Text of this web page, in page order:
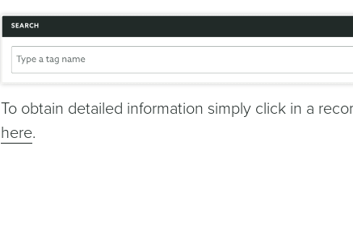
To obtain detailed information simply click in a
here.